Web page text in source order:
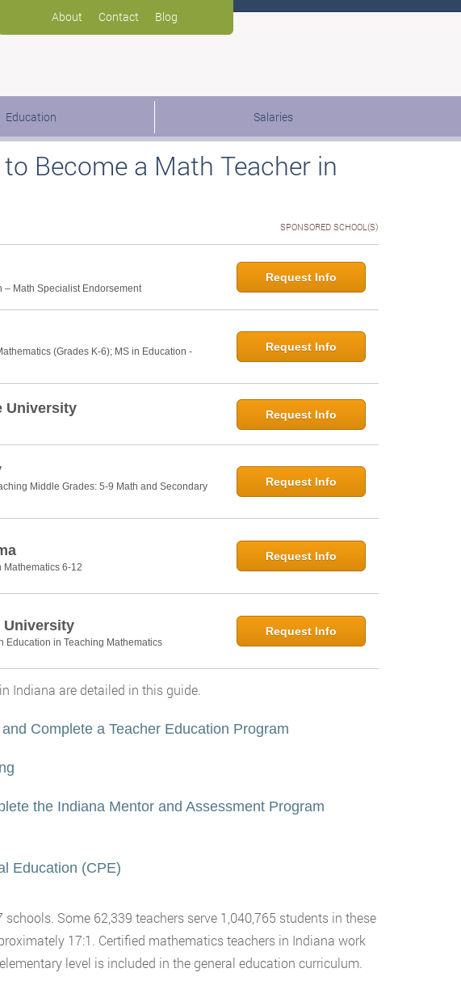
About Contact Blog
Education Salaries
Become a Math Teacher in
SPONSORED SCHOOL(S)
– Math Specialist Endorsement
Request Info
(Grades K-6); MS in Education -
Request Info
University Request Info
Middle Grades: 5-9 Math and Secondary
Request Info
Mathematics 6-12
Request Info
University
Education in Teaching Mathematics
Request Info
Indiana are detailed in this guide.
Complete a Teacher Education Program
the Indiana Mentor and Assessment Program
Education (CPE)
Some 62,339 teachers serve 1,040,765 students in these
17:1. Certified mathematics teachers in Indiana work
level is included in the general education curriculum.